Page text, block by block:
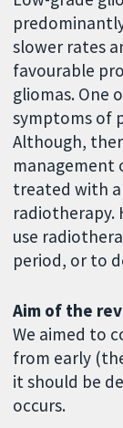
slower rates
favourable
gliomas. One
symptoms of
Although,
management
treated with
radiotherapy.
use
period, or to
Aim of the
We aimed to
from early
it should be
occurs.